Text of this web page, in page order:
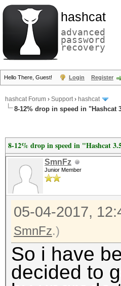
hashcat
advanced
password
recovery
Hello There, Guest! Login Register
hashcat Forum › Support› hashcat
8-12% drop in speed in "Hashcat
8-12% drop in speed in "Hashcat
SmnFz
Junior Member
05-04-2017,
SmnFz.)
So i have
decided to